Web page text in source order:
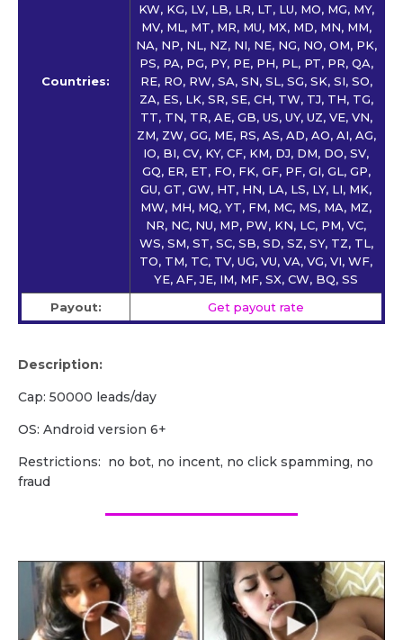
Countries:
KW, KG, LV, LB, LR, LT, LU, MO, MG, MY,
MV, ML, MT, MR, MU, MX, MD, MN, MM,
NA, NP, NL, NZ, NI, NE, NG, NO, OM, PK,
PS, PA, PG, PY, PE, PH, PL, PT, PR, QA,
RE, RO, RW, SA, SN, SL, SG, SK, SI, SO,
ZA, ES, LK, SR, SE, CH, TW, TJ, TH, TG,
TT, TN, TR, AE, GB, US, UY, UZ, VE, VN,
ZM, ZW, GG, ME, RS, AS, AD, AO, AI, AG,
IO, BI, CV, KY, CF, KM, DJ, DM, DO, SV,
GQ, ER, ET, FO, FK, GF, PF, GI, GL, GP,
GU, GT, GW, HT, HN, LA, LS, LY, LI, MK,
MW, MH, MQ, YT, FM, MC, MS, MA, MZ,
NR, NC, NU, MP, PW, KN, LC, PM, VC,
WS, SM, ST, SC, SB, SD, SZ, SY, TZ, TL,
TO, TM, TC, TV, UG, VU, VA, VG, VI, WF,
YE, AF, JE, IM, MF, SX, CW, BQ, SS
Payout:
Get payout rate
Description:
Cap: 50000 leads/day
OS: Android version 6+
Restrictions: no bot, no incent, no click spamming, no
fraud